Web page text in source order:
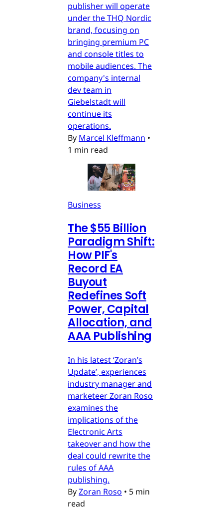
publisher will operate
under the THQ Nordic
brand, focusing on
bringing premium PC
and console titles to
mobile audiences. The
company's internal
dev team in
Giebelstadt will
continue its
operations.
By Marcel Kleffmann •
1 min read
Business
The $55 Billion
Paradigm Shift:
How PIF's
Record EA
Buyout
Redefines Soft
Power, Capital
Allocation, and
AAA Publishing
In his latest ‘Zoran’s
Update’, experiences
industry manager and
marketeer Zoran Roso
examines the
implications of the
Electronic Arts
takeover and how the
deal could rewrite the
rules of AAA
publishing.
ByZoran Roso • 5 min
read